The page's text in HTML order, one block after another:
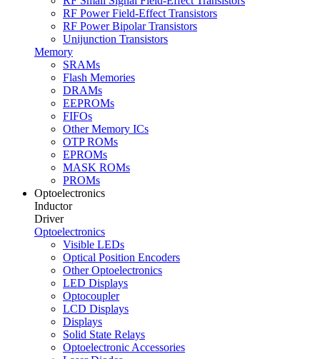
RF Power Field-Effect Transistors
RF Power Bipolar Transistors
Unijunction Transistors
Memory
SRAMs
Flash Memories
DRAMs
EEPROMs
FIFOs
Other Memory ICs
OTP ROMs
EPROMs
MASK ROMs
PROMs
Optoelectronics
Inductor
Driver
Optoelectronics
Visible LEDs
Optical Position Encoders
Other Optoelectronics
LED Displays
Optocoupler
LCD Displays
Displays
Solid State Relays
Optoelectronic Accessories